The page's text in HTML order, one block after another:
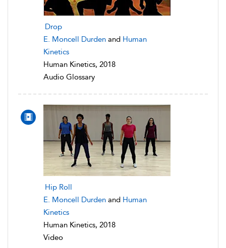
Drop
E. Moncell Durden and Human
Kinetics
Human Kinetics, 2018
Audio Glossary
Hip Roll
E. Moncell Durden and Human
Kinetics
Human Kinetics, 2018
Video